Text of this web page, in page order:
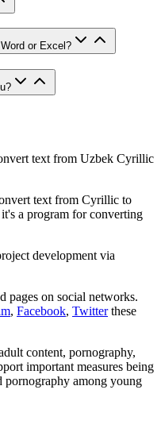
or Excel?
text from Uzbek Cyrillic
text from Cyrillic to
a program for converting
development via
pages on social networks.
, Facebook, Twitter these
content, pornography,
important measures being
pornography among young